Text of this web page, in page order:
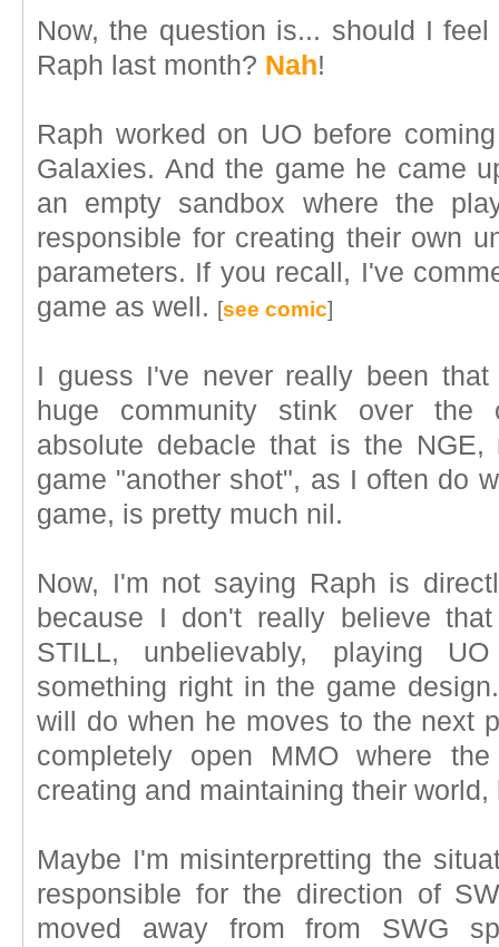
Now, the question is... should I
Raph last month? Nah!
Raph worked on UO before
Galaxies. And the game he came
an empty sandbox where the
responsible for creating their own
parameters. If you recall, I've
game as well. [see comic]
I guess I've never really been
huge community stink over the
absolute debacle that is the
game "another shot", as I often do
game, is pretty much nil.
Now, I'm not saying Raph is
because I don't really believe
STILL, unbelievably, playing
something right in the game
will do when he moves to the next
completely open MMO where
creating and maintaining their
Maybe I'm misinterpretting the
responsible for the direction of
moved away from from SWG